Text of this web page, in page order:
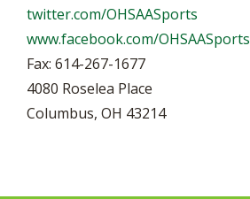
twitter.com/OHSAASports
www.facebook.com/OHSAASports
Fax: 614-267-1677
4080 Roselea Place
Columbus, OH 43214